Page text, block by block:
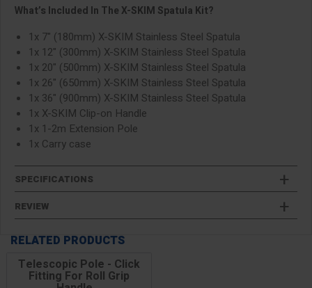
What’s Included In The X-SKIM Spatula Kit?
1x 7" (180mm) X-SKIM Stainless Steel Spatula
1x 12" (300mm) X-SKIM Stainless Steel Spatula
1x 20" (500mm) X-SKIM Stainless Steel Spatula
1x 26" (650mm) X-SKIM Stainless Steel Spatula
1x 36" (900mm) X-SKIM Stainless Steel Spatula
1x X-SKIM Clip-on Handle
1x 1-2m Extension Pole
1x Carry case
SPECIFICATIONS
REVIEW
RELATED PRODUCTS
Telescopic Pole - Click
Fitting For Roll Grip